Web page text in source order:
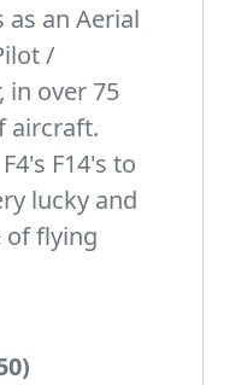
as an Aerial
/
in over 75
aircraft.
F14's to
lucky and
of flying